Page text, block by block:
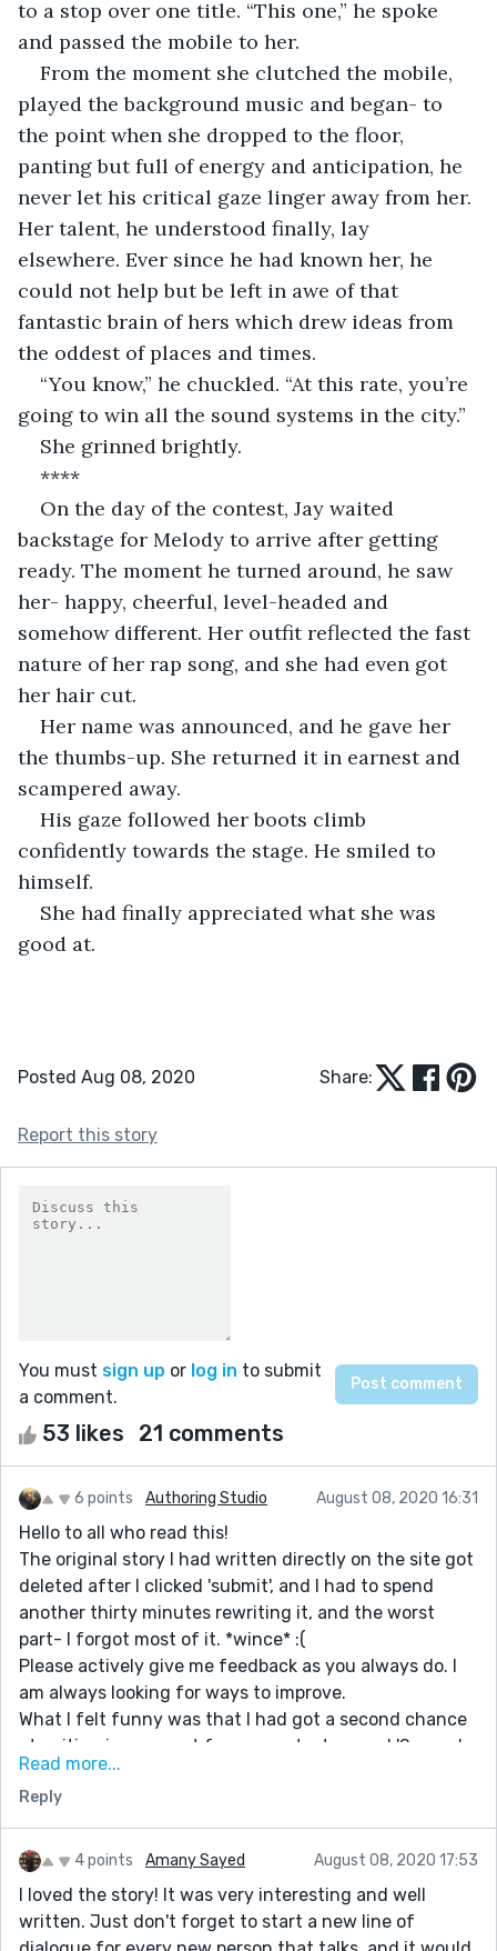
to a stop over one title. “This one,” he spoke
and passed the mobile to her.
From the moment she clutched the mobile,
played the background music and began- to
the point when she dropped to the floor,
panting but full of energy and anticipation, he
never let his critical gaze linger away from her.
Her talent, he understood finally, lay
elsewhere. Ever since he had known her, he
could not help but be left in awe of that
fantastic brain of hers which drew ideas from
the oddest of places and times.
“You know,” he chuckled. “At this rate, you’re
going to win all the sound systems in the city.”
She grinned brightly.
****
On the day of the contest, Jay waited
backstage for Melody to arrive after getting
ready. The moment he turned around, he saw
her- happy, cheerful, level-headed and
somehow different. Her outfit reflected the fast
nature of her rap song, and she had even got
her hair cut.
Her name was announced, and he gave her
the thumbs-up. She returned it in earnest and
scampered away.
His gaze followed her boots climb
confidently towards the stage. He smiled to
himself.
She had finally appreciated what she was
good at.
Posted Aug 08, 2020 Share:
Report this story
You must sign up or log in to submit
a comment.
53 likes 21 comments
6 points Authoring Studio August 08, 2020 16:31
Hello to all who read this!
The original story I had written directly on the site got
deleted after I clicked 'submit', and I had to spend
another thirty minutes rewriting it, and the worst
part- I forgot most of it. *wince* :(
Please actively give me feedback as you always do. I
am always looking for ways to improve.
What I felt funny was that I had got a second chance
at writing in a prompt from a contest named 'Second
Chances'. I feel this second version was better than
the first.
If you have any such experience to share, please do so
in this comments section! I would gladly love to read
them! :D
Read more...
Reply
4 points Amany Sayed August 08, 2020 17:53
I loved the story! It was very interesting and well
written. Just don't forget to start a new line of